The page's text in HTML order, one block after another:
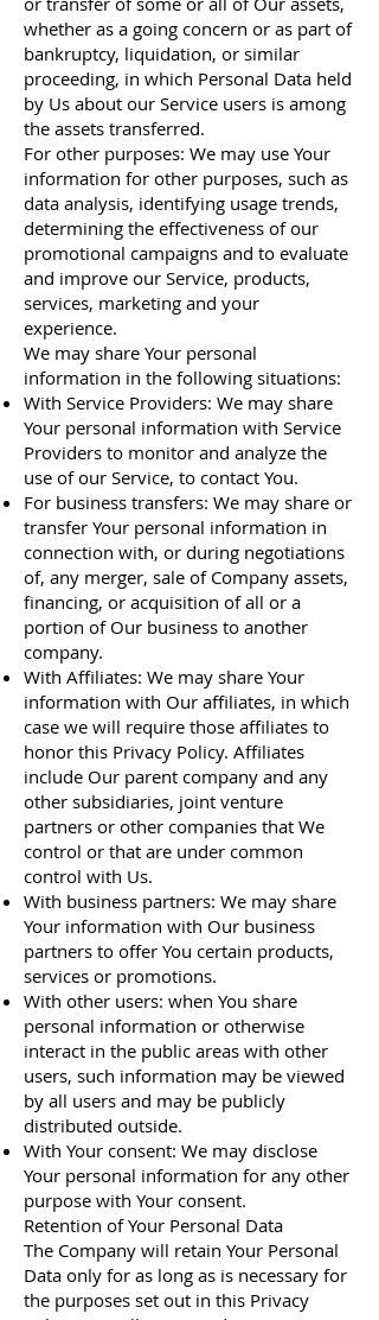
whether as a going concern or as part of
bankruptcy, liquidation, or similar
proceeding, in which Personal Data held
by Us about our Service users is among
the assets transferred.
For other purposes: We may use Your
information for other purposes, such as
data analysis, identifying usage trends,
determining the effectiveness of our
promotional campaigns and to evaluate
and improve our Service, products,
services, marketing and your
experience.
We may share Your personal
information in the following situations:
With Service Providers: We may share
Your personal information with Service
Providers to monitor and analyze the
use of our Service, to contact You.
For business transfers: We may share or
transfer Your personal information in
connection with, or during negotiations
of, any merger, sale of Company assets,
financing, or acquisition of all or a
portion of Our business to another
company.
With Affiliates: We may share Your
information with Our affiliates, in which
case we will require those affiliates to
honor this Privacy Policy. Affiliates
include Our parent company and any
other subsidiaries, joint venture
partners or other companies that We
control or that are under common
control with Us.
With business partners: We may share
Your information with Our business
partners to offer You certain products,
services or promotions.
With other users: when You share
personal information or otherwise
interact in the public areas with other
users, such information may be viewed
by all users and may be publicly
distributed outside.
With Your consent: We may disclose
Your personal information for any other
purpose with Your consent.
Retention of Your Personal Data
The Company will retain Your Personal
Data only for as long as is necessary for
the purposes set out in this Privacy